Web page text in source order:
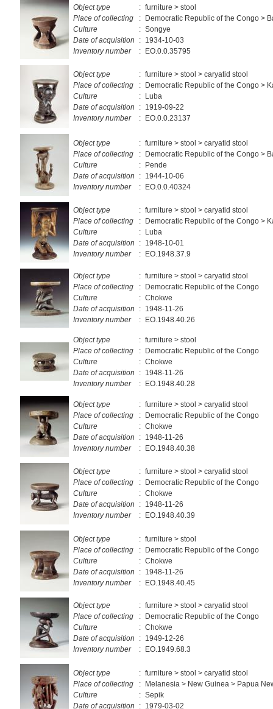
Object type : furniture > stool
Place of collecting
: Democratic Republic of the Congo >
Culture
: Songye
Date of acquisition
: 1934-10-03
Inventory number
: EO.0.0.35795
Object type : furniture > stool > caryatid stool
Place of collecting
: Democratic Republic of the Congo >
Culture
: Luba
Date of acquisition
: 1919-09-22
Inventory number
: EO.0.0.23137
Object type : furniture > stool > caryatid stool
Place of collecting
: Democratic Republic of the Congo >
Culture
: Pende
Date of acquisition
: 1944-10-06
Inventory number
: EO.0.0.40324
Object type : furniture > stool > caryatid stool
Place of collecting
: Democratic Republic of the Congo >
Culture
: Luba
Date of acquisition
: 1948-10-01
Inventory number
: EO.1948.37.9
Object type : furniture > stool > caryatid stool
Place of collecting
: Democratic Republic of the Congo
Culture
: Chokwe
Date of acquisition
: 1948-11-26
Inventory number
: EO.1948.40.26
Object type : furniture > stool
Place of collecting
: Democratic Republic of the Congo
Culture
: Chokwe
Date of acquisition
: 1948-11-26
Inventory number
: EO.1948.40.28
Object type : furniture > stool > caryatid stool
Place of collecting
: Democratic Republic of the Congo
Culture
: Chokwe
Date of acquisition
: 1948-11-26
Inventory number
: EO.1948.40.38
Object type : furniture > stool > caryatid stool
Place of collecting
: Democratic Republic of the Congo
Culture
: Chokwe
Date of acquisition
: 1948-11-26
Inventory number
: EO.1948.40.39
Object type : furniture > stool
Place of collecting
: Democratic Republic of the Congo
Culture
: Chokwe
Date of acquisition
: 1948-11-26
Inventory number
: EO.1948.40.45
Object type : furniture > stool > caryatid stool
Place of collecting
: Democratic Republic of the Congo
Culture
: Chokwe
Date of acquisition
: 1949-12-26
Inventory number
: EO.1949.68.3
Object type : furniture > stool > caryatid stool
Place of collecting
: Melanesia > New Guinea > Papua
Culture
: Sepik
Date of acquisition
: 1979-03-02